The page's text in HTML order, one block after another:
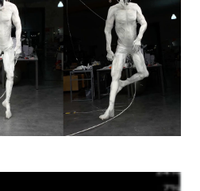
CEO of Sex